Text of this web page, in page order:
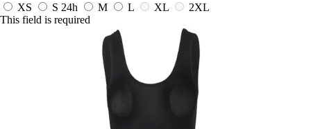
XS S 24h M L XL
2XL
This field is required